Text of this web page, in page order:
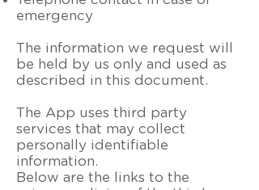
emergency
The information we request will
be held by us only and used as
described in this document.
The App uses third party
services that may collect
personally identifiable
information.
Below are the links to the